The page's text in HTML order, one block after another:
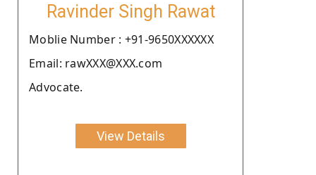
Ravinder Singh Rawat
Moblie Number : +91-9650XXXXXX
Email: rawXXX@XXX.com
Advocate.
View Details